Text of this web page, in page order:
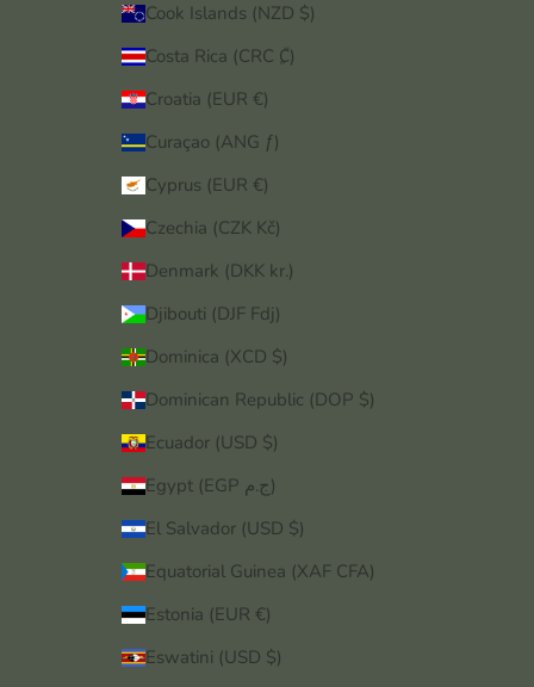
Cook Islands (NZD $)
Costa Rica (CRC ₡)
Croatia (EUR €)
Curaçao (ANG ƒ)
Cyprus (EUR €)
Czechia (CZK Kč)
Denmark (DKK kr.)
Djibouti (DJF Fdj)
Dominica (XCD $)
Dominican Republic (DOP $)
Ecuador (USD $)
Egypt (EGP ج.م)
El Salvador (USD $)
Equatorial Guinea (XAF CFA)
Estonia (EUR €)
Eswatini (USD $)